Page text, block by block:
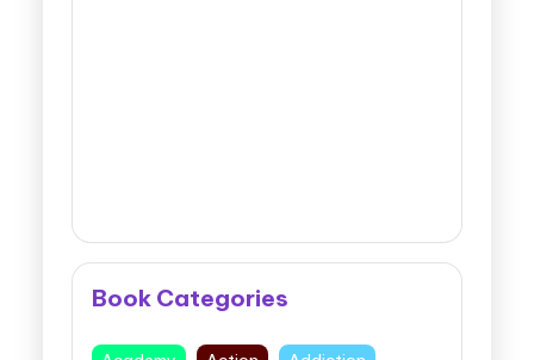
Book Categories